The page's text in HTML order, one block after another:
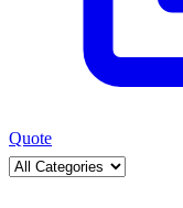
Quote